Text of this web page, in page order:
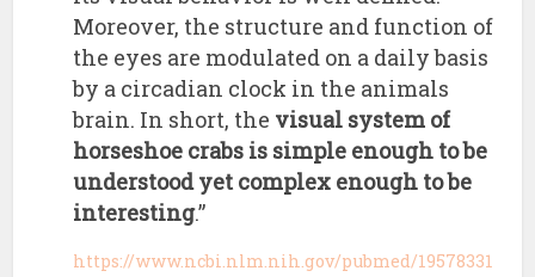
Moreover, the structure and function of
the eyes are modulated on a daily basis
by a circadian clock in the animals
brain. In short, the visual system of
horseshoe crabs is simple enough to be
understood yet complex enough to be
interesting.”
https://www.ncbi.nlm.nih.gov/pubmed/19578331